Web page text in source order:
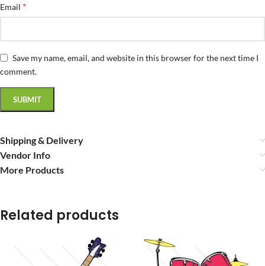
Email *
Save my name, email, and website in this browser for the next time I
comment.
Shipping & Delivery
Vendor Info
More Products
Related products